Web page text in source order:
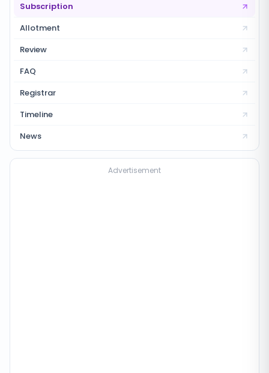
Subscription
Allotment
Review
FAQ
Registrar
Timeline
News
Advertisement